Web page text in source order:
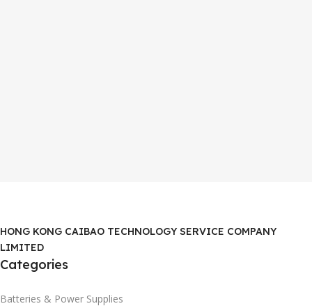
HONG KONG CAIBAO TECHNOLOGY SERVICE COMPANY
LIMITED
Categories
Batteries & Power Supplies